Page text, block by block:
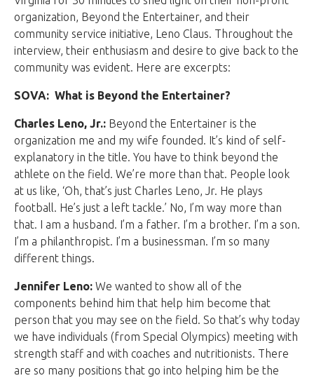
organization, Beyond the Entertainer, and their
community service initiative, Leno Claus. Throughout the
interview, their enthusiasm and desire to give back to the
community was evident. Here are excerpts:
SOVA: What is Beyond the Entertainer?
Charles Leno, Jr.: Beyond the Entertainer is the
organization me and my wife founded. It’s kind of self-
explanatory in the title. You have to think beyond the
athlete on the field. We’re more than that. People look
at us like, ‘Oh, that’s just Charles Leno, Jr. He plays
football. He’s just a left tackle.’ No, I’m way more than
that. I am a husband. I’m a father. I’m a brother. I’m a son.
I’m a philanthropist. I’m a businessman. I’m so many
different things.
Jennifer Leno: We wanted to show all of the
components behind him that help him become that
person that you may see on the field. So that’s why today
we have individuals (from Special Olympics) meeting with
strength staff and with coaches and nutritionists. There
are so many positions that go into helping him be the